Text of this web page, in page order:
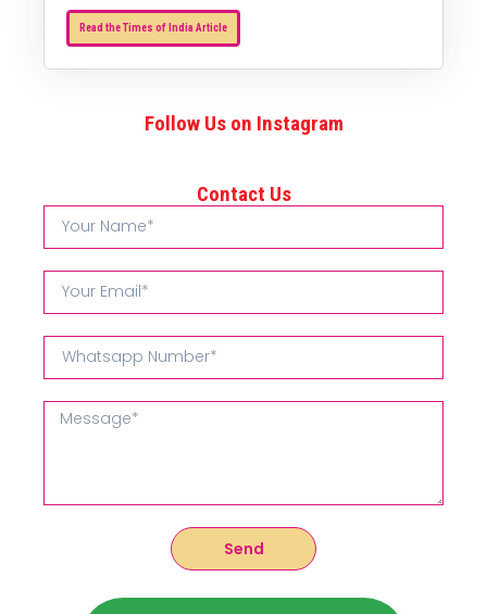
Read the Times of India Article
Follow Us on Instagram
Contact Us
Send